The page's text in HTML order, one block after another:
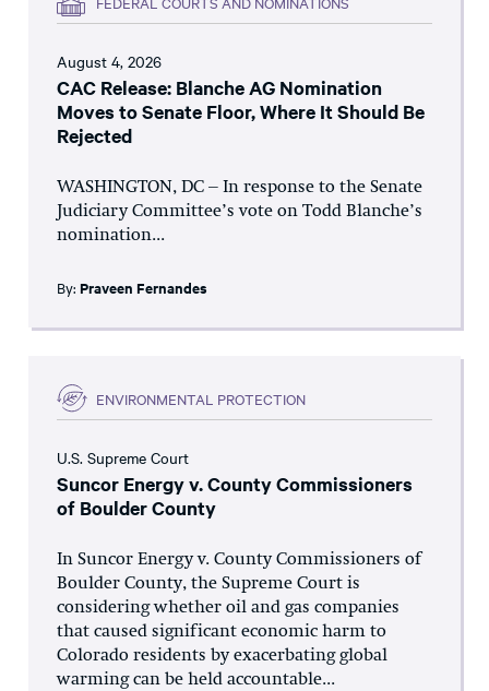
August 4, 2026
CAC Release: Blanche AG Nomination
Moves to Senate Floor, Where It Should Be
Rejected
WASHINGTON, DC – In response to the Senate
Judiciary Committee’s vote on Todd Blanche’s
nomination...
By: Praveen Fernandes
ENVIRONMENTAL PROTECTION
U.S. Supreme Court
Suncor Energy v. County Commissioners
of Boulder County
In Suncor Energy v. County Commissioners of
Boulder County, the Supreme Court is
considering whether oil and gas companies
that caused significant economic harm to
Colorado residents by exacerbating global
warming can be held accountable...